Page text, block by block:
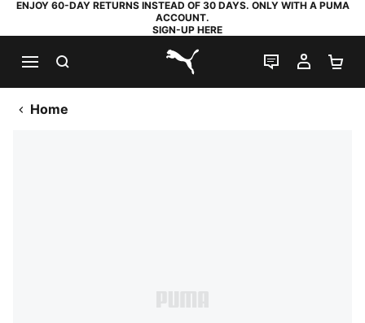
ENJOY 60-DAY RETURNS INSTEAD OF 30 DAYS. ONLY WITH A PUMA
ACCOUNT.
SIGN-UP HERE
PUMA.com
LIVE CHAT
MY
Home